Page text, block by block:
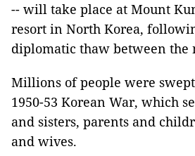
-- will take place at Mount
resort in North Korea,
diplomatic thaw between the
Millions of people were
1950-53 Korean War, which
and sisters, parents and
and wives.